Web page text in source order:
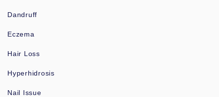
Dandruff
Eczema
Hair Loss
Hyperhidrosis
Nail Issue